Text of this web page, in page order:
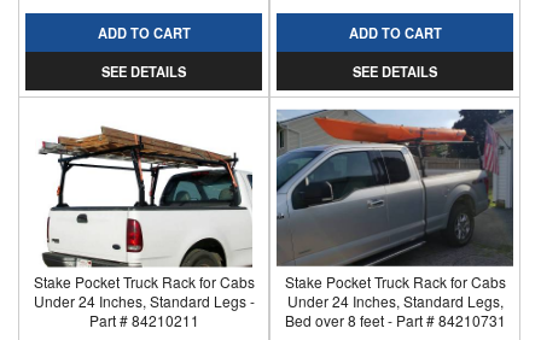
ADD TO CART
SEE DETAILS
ADD TO CART
SEE DETAILS
Stake Pocket Truck Rack for Cabs
Under 24 Inches, Standard Legs -
Part # 84210211
Stake Pocket Truck Rack for Cabs
Under 24 Inches, Standard Legs,
Bed over 8 feet - Part # 84210731